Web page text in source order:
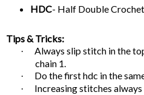
HDC- Half Double Crochet
Tips & Tricks:
·
Always slip stitch in the
chain 1.
· Do the first hdc in the
·
Increasing stitches